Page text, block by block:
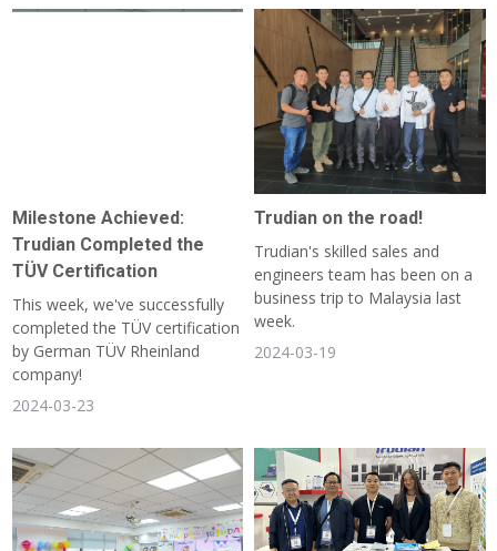
Milestone Achieved:
Trudian Completed the
TÜV Certification
This week, we've successfully
completed the TÜV certification
by German TÜV Rheinland
company!
2024-03-23
Trudian on the road!
Trudian's skilled sales and
engineers team has been on a
business trip to Malaysia last
week.
2024-03-19